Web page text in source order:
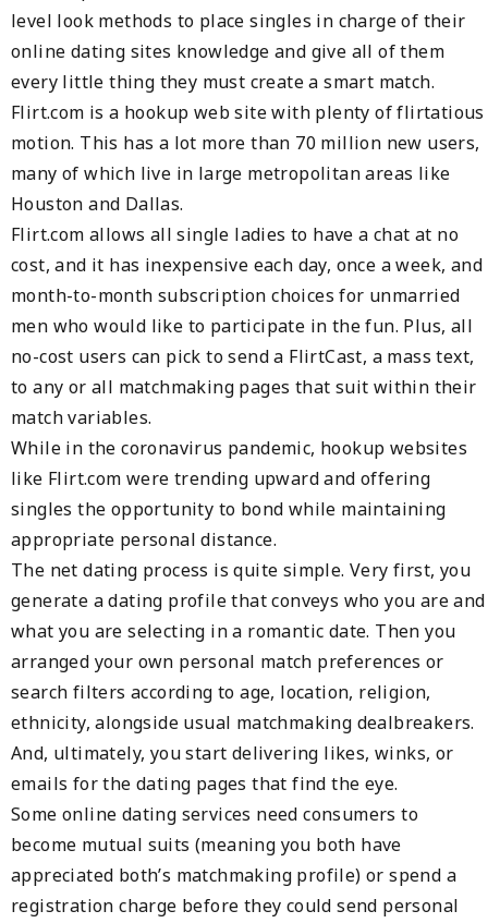
level look methods to place singles in charge of their
online dating sites knowledge and give all of them
every little thing they must create a smart match.
Flirt.com is a hookup web site with plenty of flirtatious
motion. This has a lot more than 70 million new users,
many of which live in large metropolitan areas like
Houston and Dallas.
Flirt.com allows all single ladies to have a chat at no
cost, and it has inexpensive each day, once a week, and
month-to-month subscription choices for unmarried
men who would like to participate in the fun. Plus, all
no-cost users can pick to send a FlirtCast, a mass text,
to any or all matchmaking pages that suit within their
match variables.
While in the coronavirus pandemic, hookup websites
like Flirt.com were trending upward and offering
singles the opportunity to bond while maintaining
appropriate personal distance.
The net dating process is quite simple. Very first, you
generate a dating profile that conveys who you are and
what you are selecting in a romantic date. Then you
arranged your own personal match preferences or
search filters according to age, location, religion,
ethnicity, alongside usual matchmaking dealbreakers.
And, ultimately, you start delivering likes, winks, or
emails for the dating pages that find the eye.
Some online dating services need consumers to
become mutual suits (meaning you both have
appreciated both’s matchmaking profile) or spend a
registration charge before they could send personal